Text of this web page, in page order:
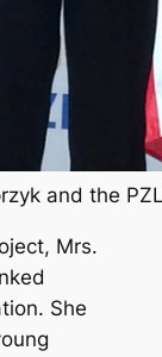
and the
Mrs.
She